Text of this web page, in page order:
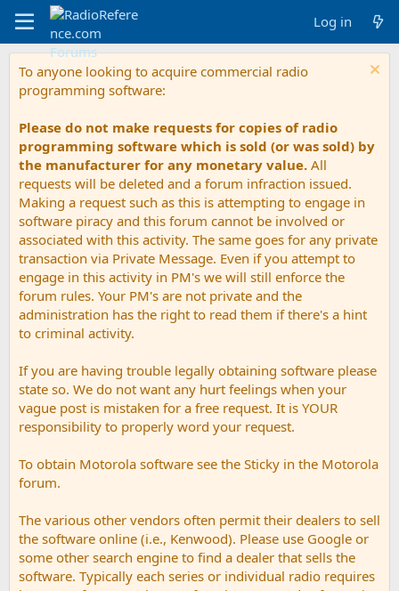
Log in
To anyone looking to acquire commercial radio
programming software:
Please do not make requests for copies of radio
programming software which is sold (or was sold) by
the manufacturer for any monetary value. All
requests will be deleted and a forum infraction issued.
Making a request such as this is attempting to engage in
software piracy and this forum cannot be involved or
associated with this activity. The same goes for any private
transaction via Private Message. Even if you attempt to
engage in this activity in PM's we will still enforce the
forum rules. Your PM's are not private and the
administration has the right to read them if there's a hint
to criminal activity.
If you are having trouble legally obtaining software please
state so. We do not want any hurt feelings when your
vague post is mistaken for a free request. It is YOUR
responsibility to properly word your request.
To obtain Motorola software see the Sticky in the Motorola
forum.
The various other vendors often permit their dealers to sell
the software online (i.e., Kenwood). Please use Google or
some other search engine to find a dealer that sells the
software. Typically each series or individual radio requires